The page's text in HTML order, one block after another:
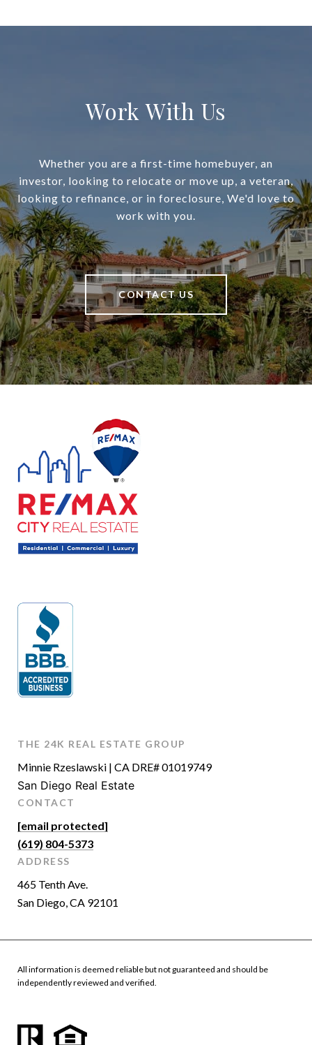
Work With Us
Whether you are a first-time homebuyer, an
investor, looking to relocate or move up, a veteran,
looking to refinance, or in foreclosure, We'd love to
work with you.
CONTACT US
THE 24K REAL ESTATE GROUP
Minnie Rzeslawski | CA DRE# 01019749
San Diego Real Estate
CONTACT
[email protected]
(619) 804-5373
ADDRESS
465 Tenth Ave.
San Diego, CA 92101
All information is deemed reliable but not guaranteed and should be
independently reviewed and verified.